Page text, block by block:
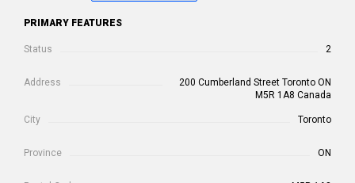
PRIMARY FEATURES
Status 2
Address
200 Cumberland Street Toronto ON
M5R 1A8 Canada
City Toronto
Province ON